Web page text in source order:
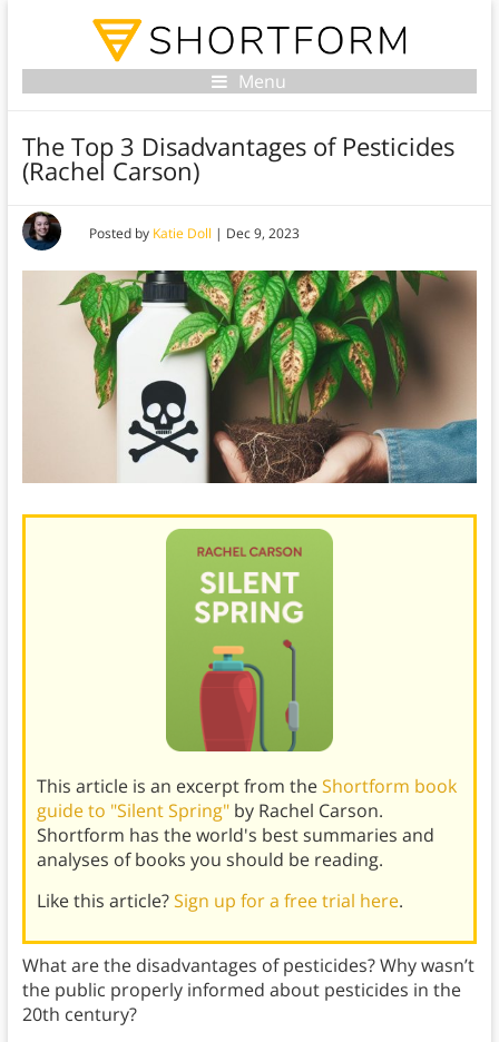
Menu
The Top 3 Disadvantages of Pesticides
(Rachel Carson)
Posted by Katie Doll | Dec 9, 2023
This article is an excerpt from theShortform book
guide to "Silent Spring"by Rachel Carson.
Shortform has the world's best summaries and
analyses of books you should be reading.
Like this article?Sign up for a free trial here.
What are the disadvantages of pesticides? Why wasn’t
the public properly informed about pesticides in the
20th century?